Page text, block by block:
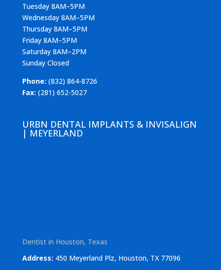
Tuesday 8AM–5PM
Wednesday 8AM–5PM
Thursday 8AM–5PM
Friday 8AM–5PM
Saturday 8AM–2PM
Sunday Closed
Phone: (832) 864-8726
Fax: (281) 652-5027
URBN DENTAL IMPLANTS & INVISALIGN
| MEYERLAND
Dentist in Houston, Texas
Address: 450 Meyerland Plz, Houston, TX 77096